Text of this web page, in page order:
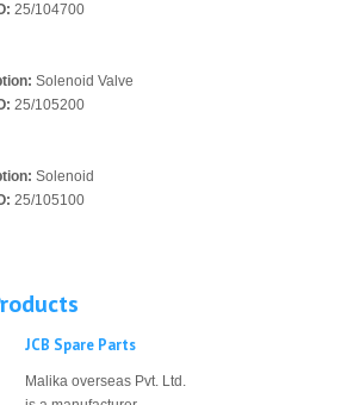
25/104700
Solenoid Valve
25/105200
Solenoid
25/105100
JCB Spare Parts
Malika overseas Pvt. Ltd.